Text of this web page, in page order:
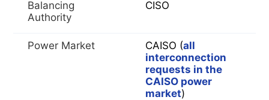
Balancing
Authority
CISO
Power Market CAISO (all
interconnection
requests in the
CAISO power
market)